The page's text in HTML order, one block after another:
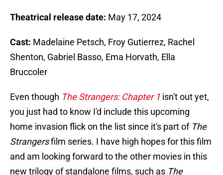
Theatrical release date: May 17, 2024
Cast: Madelaine Petsch, Froy Gutierrez, Rachel
Shenton, Gabriel Basso, Ema Horvath, Ella
Bruccoler
Even though The Strangers: Chapter 1 isn't out yet,
you just had to know I'd include this upcoming
home invasion flick on the list since it's part of The
Strangersfilm series. I have high hopes for this film
and am looking forward to the other movies in this
new trilogy of standalone films, such as The